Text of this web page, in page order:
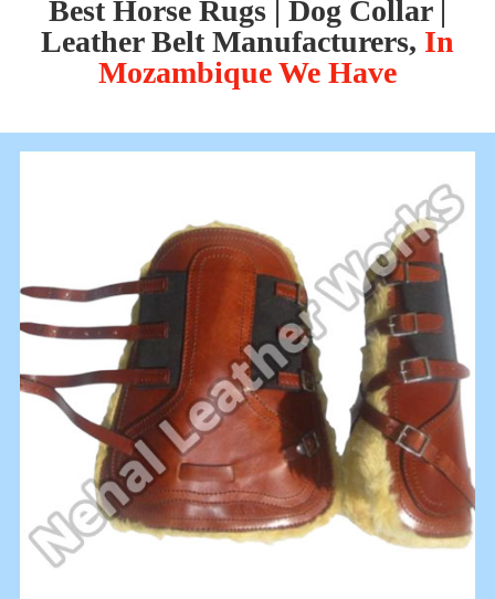
Best Horse Rugs | Dog Collar |
Leather Belt Manufacturers, In
Mozambique We Have